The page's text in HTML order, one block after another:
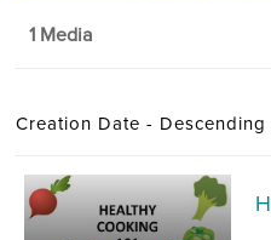
1 Media
Creation Date - Descending